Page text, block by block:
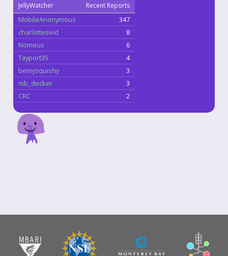
JellyWatcher Recent Reports
MobileAnonymous
347
charlotteseid
8
Nomeus
6
Tayport35
4
bemysquishy
3
mb_decker
3
CRC
2